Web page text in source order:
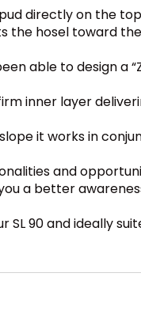
directly on the
the hosel toward
able to design a
inner layer
it works in
and
a better
SL 90 and ideally